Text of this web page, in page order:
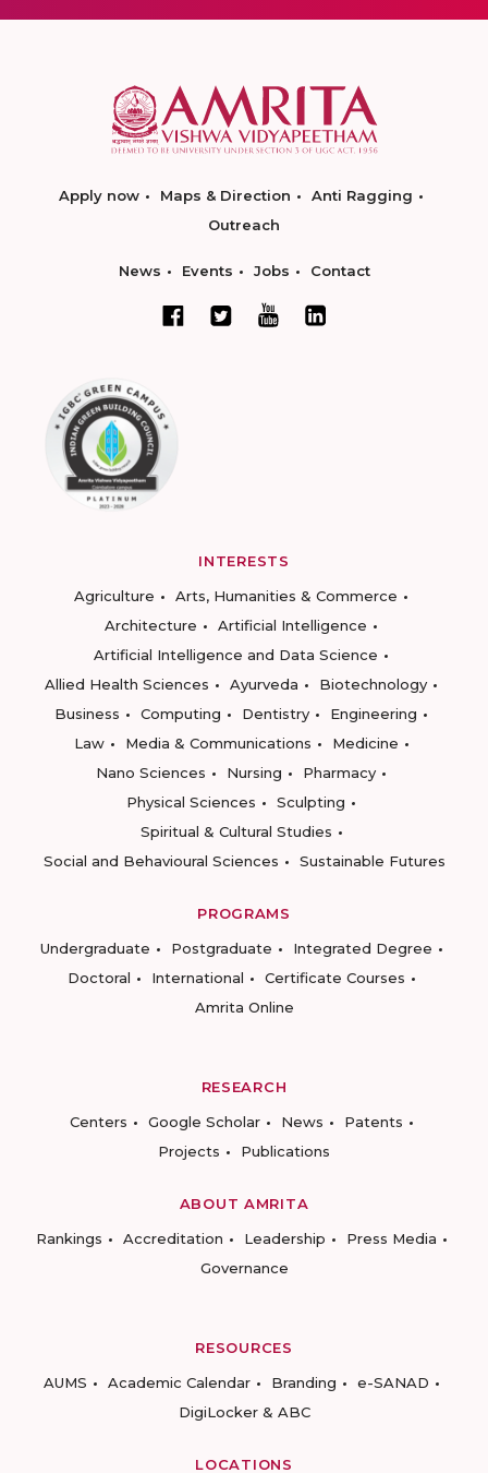
Apply now Maps & Direction
Anti Ragging
Outreach
News Events Jobs Contact
INTERESTS
Agriculture
Arts, Humanities & Commerce
Architecture
Artificial Intelligence
Artificial Intelligence and Data Science
Allied Health Sciences
Ayurveda
Biotechnology
Business
Computing Dentistry
Engineering
Law
Media & Communications
Medicine
Nano Sciences
Nursing
Pharmacy
Physical Sciences
Sculpting
Spiritual & Cultural Studies
Social and Behavioural Sciences
Sustainable Futures
PROGRAMS
Undergraduate
Postgraduate
Integrated Degree
Doctoral
International
Certificate Courses
Amrita Online
RESEARCH
Centers
Google Scholar News
Patents
Projects
Publications
ABOUT AMRITA
Rankings
Accreditation Leadership
Press Media
Governance
RESOURCES
AUMS
Academic Calendar Branding
e-SANAD
DigiLocker & ABC
LOCATIONS